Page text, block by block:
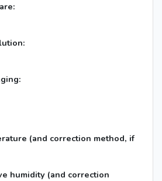
(and correction method, if
humidity (and correction